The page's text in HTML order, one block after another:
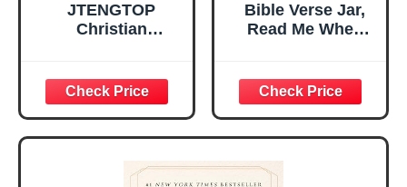
JTENGTOP
Christian
Graduation
Christmas Ideas
Gifts for Women
Her, Best Friend
Sister Mom
Valentines
Bible Verse Jar,
Read Me When
Encouragement -
Christian Gifts for
Women, Mothers
Day Gift for Mom,
Birthday Gifts,
Graduation Gift,